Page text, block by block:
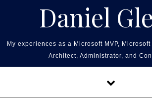
Daniel
My experiences as a Microsoft MVP,
Architect, Administrator, and